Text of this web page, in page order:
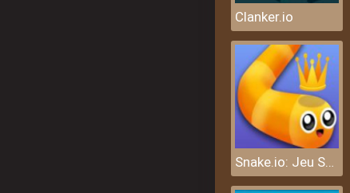
Clanker.io
Snake.io: Jeu Serpent